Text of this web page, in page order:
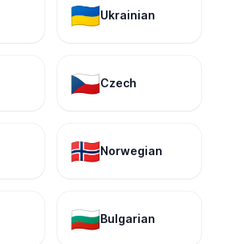
🇺🇦Ukrainian
🇨🇿Czech
🇳🇴Norwegian
🇧🇬Bulgarian